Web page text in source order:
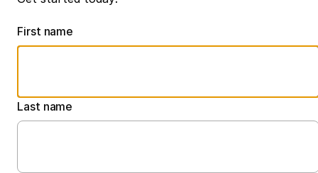
First name
Last name